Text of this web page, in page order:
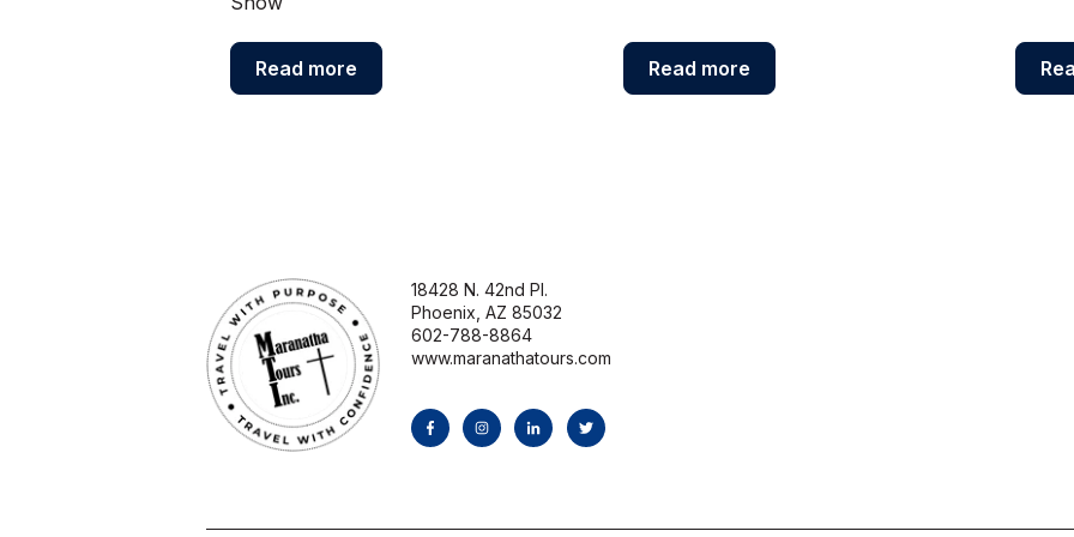
Read more Read more
18428 N. 42nd Pl.
Phoenix, AZ 85032
602-788-8864
www.maranathatours.com